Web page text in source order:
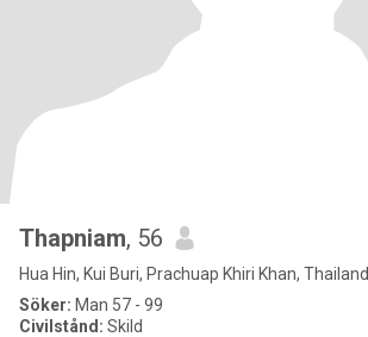
Thapniam, 56
Hua Hin, Kui Buri, Prachuap Khiri Khan, Thailand
Söker: Man 57 - 99
Civilstånd: Skild